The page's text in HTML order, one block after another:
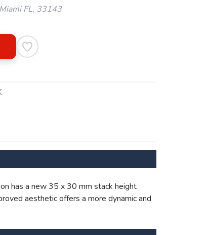
FL, 33143
has a new 35 x 30 mm stack height
aesthetic offers a more dynamic and